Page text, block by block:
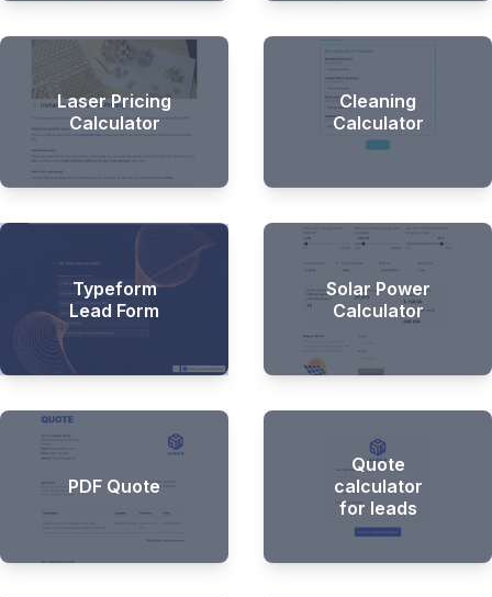
Laser Pricing
Calculator
Cleaning
Calculator
Typeform
Lead Form
Solar Power
Calculator
PDF Quote
Quote
calculator
for leads